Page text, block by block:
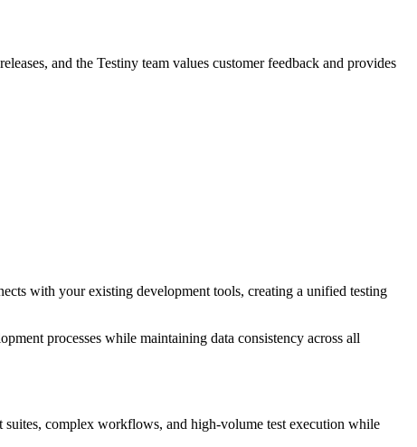
and the Testiny team values customer feedback and provides
with your existing development tools, creating a unified testing
processes while maintaining data consistency across all
suites, complex workflows, and high-volume test execution while